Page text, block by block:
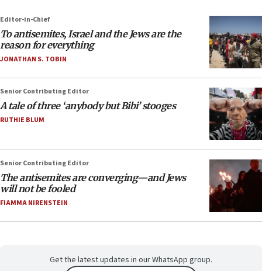
Editor-in-Chief
To antisemites, Israel and the Jews are the
reason for everything
JONATHAN S. TOBIN
Senior Contributing Editor
A tale of three ‘anybody but Bibi’ stooges
RUTHIE BLUM
Senior Contributing Editor
The antisemites are converging—and Jews
will not be fooled
FIAMMA NIRENSTEIN
Get the latest updates in our WhatsApp group.